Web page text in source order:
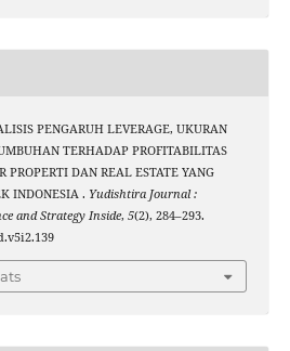
PENGARUH LEVERAGE, UKURAN
TERHADAP PROFITABILITAS
PROPERTI DAN REAL ESTATE YANG
INDONESIA . Yudishtira Journal :
and Strategy Inside, 5(2), 284–293.